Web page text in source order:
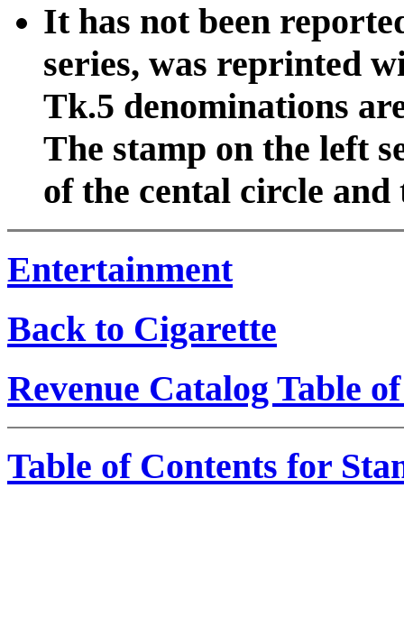
It has not been
series, was reprinted
Tk.5 denominations
The stamp on the left
of the cental circle and
Entertainment
Back to Cigarette
Revenue Catalog Table
Table of Contents for